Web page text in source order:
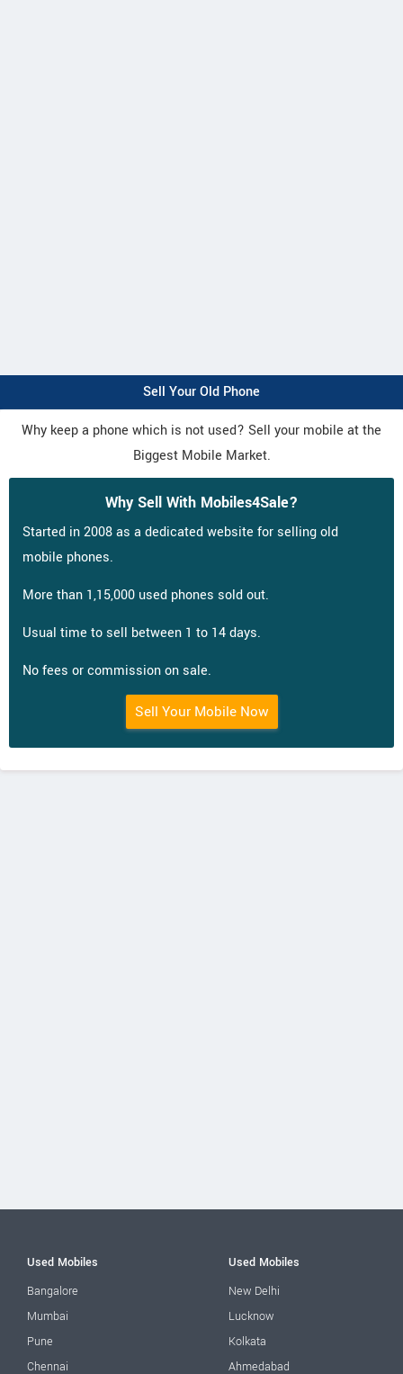
Sell Your Old Phone
Why keep a phone which is not used? Sell your mobile at the
Biggest Mobile Market.
Why Sell With Mobiles4Sale?
Started in 2008 as a dedicated website for selling old
mobile phones.
More than 1,15,000 used phones sold out.
Usual time to sell between 1 to 14 days.
No fees or commission on sale.
Sell Your Mobile Now
Used Mobiles
Bangalore
Mumbai
Pune
Chennai
Used Mobiles
New Delhi
Lucknow
Kolkata
Ahmedabad